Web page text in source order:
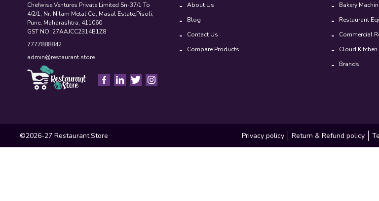
Chefwise Ventures Private Limited Sn-37/1 To
4/2/1, Nr. Nilam Metal Co, Masal Estate,Pisoli,
Pune, Maharashtra, 411060
GST NO: 27AAJCC2314B1Z8
7777888842
admin@restaurant.store
About Us
Blog
Contact Us
Compare Products
Bakery
Restaurant
Commercial
Cloud
Brands
©2026-27 Restaurant.Store Privacy policy Return & Refund policy